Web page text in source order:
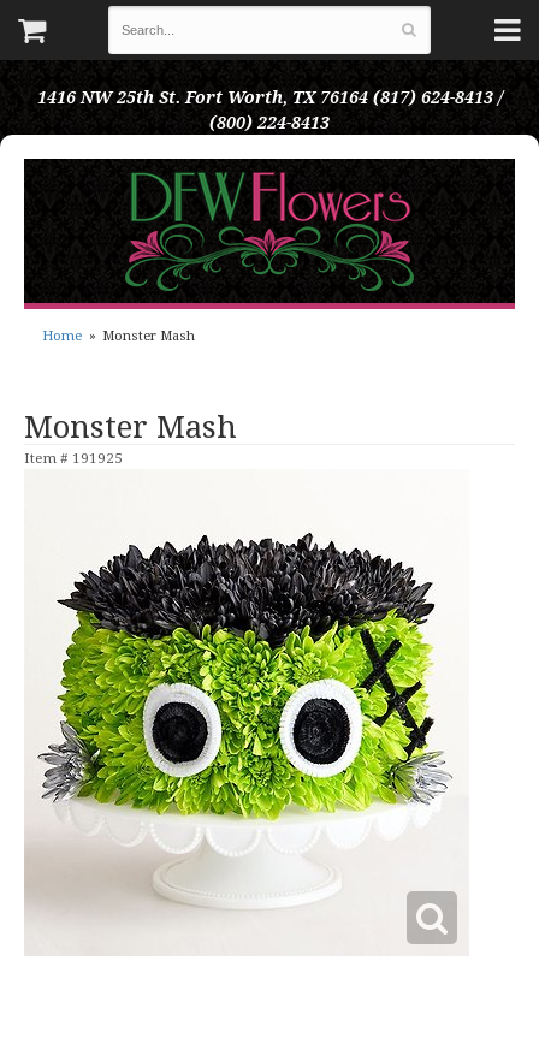
1416 NW 25th St. Fort Worth, TX 76164 (817) 624-8413 /
(800) 224-8413
Home Monster Mash
Monster Mash
Item # 191925